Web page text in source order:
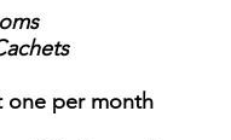
one per month